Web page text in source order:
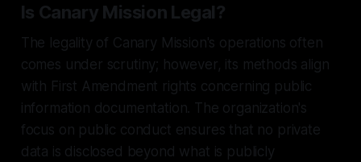
Is Canary Mission Legal?
The legality of Canary Mission's operations often
comes under scrutiny; however, its methods align
with First Amendment rights concerning public
information documentation. The organization's
focus on public conduct ensures that no private
data is disclosed beyond what is publicly